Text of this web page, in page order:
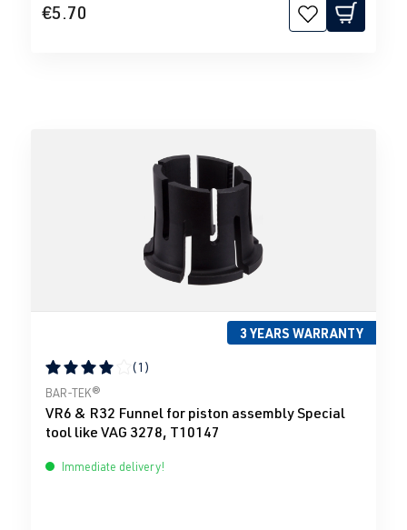
€5.70
3 YEARS WARRANTY
Average rating of 4 out of 5 stars
(1)
BAR-TEK®
VR6 & R32 Funnel for piston assembly Special
tool like VAG 3278, T10147
Immediate delivery!